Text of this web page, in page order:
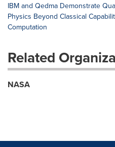
IBM and Qedma Demonstrate
Physics Beyond Classical
Computation
Related
NASA